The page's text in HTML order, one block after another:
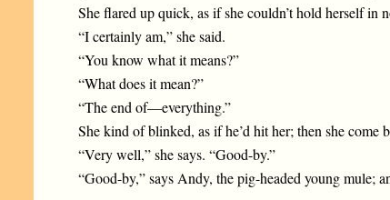
She flared up quick, as if she couldn’t hold herself in
“I certainly am,” she said.
“You know what it means?”
“What does it mean?”
“The end of—everything.”
She kind of blinked, as if he’d hit her; then she come
“Very well,” she says. “Good-by.”
“Good-by,” says Andy, the pig-headed young mule;